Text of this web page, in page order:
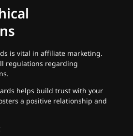
is vital in affiliate marketing.
regulations regarding
helps build trust with your
a positive relationship and